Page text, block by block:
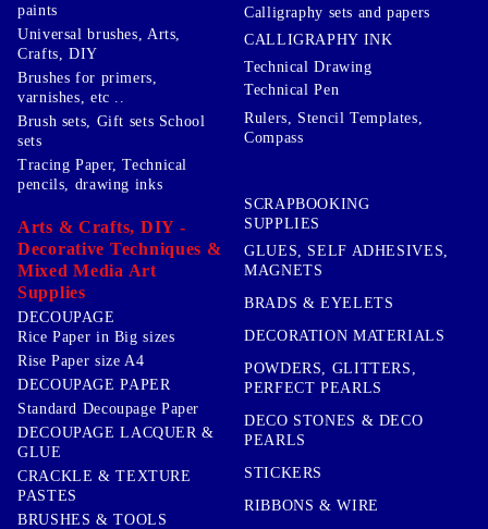
paints
Universal brushes, Arts,
Crafts, DIY
Brushes for primers,
varnishes, etc ..
Brush sets, Gift sets School
sets
Calligraphy sets and papers
CALLIGRAPHY INK
Technical Drawing
Technical Pen
Rulers, Stencil Templates,
Compass
Tracing Paper, Technical
pencils, drawing inks
Arts & Crafts, DIY -
Decorative Techniques &
Mixed Media Art
Supplies
DECOUPAGE
Rice Paper in Big sizes
Rise Paper size A4
DECOUPAGE PAPER
Standard Decoupage Paper
DECOUPAGE LACQUER &
GLUE
CRACKLE & TEXTURE
PASTES
BRUSHES & TOOLS
SCRAPBOOKING
SUPPLIES
GLUES, SELF ADHESIVES,
MAGNETS
BRADS & EYELETS
DECORATION MATERIALS
POWDERS, GLITTERS,
PERFECT PEARLS
DECO STONES & DECO
PEARLS
STICKERS
RIBBONS & WIRE